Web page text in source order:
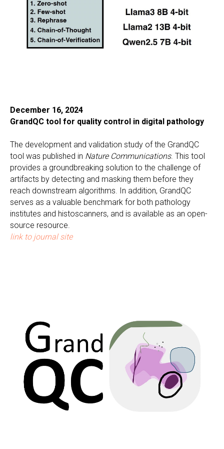
December 16, 2024
GrandQC tool for quality control in digital pathology
The development and validation study of the GrandQC
tool was published in Nature Communications. This tool
provides a groundbreaking solution to the challenge of
artifacts by detecting and masking them before they
reach downstream algorithms. In addition, GrandQC
serves as a valuable benchmark for both pathology
institutes and histoscanners, and is available as an open-
source resource.
link to journal site